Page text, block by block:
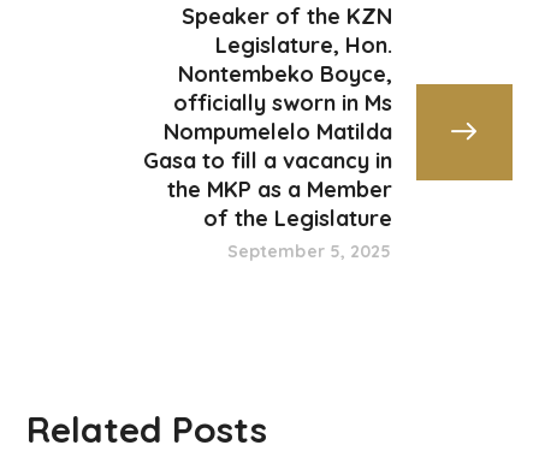
Speaker of the KZN
Legislature, Hon.
Nontembeko Boyce,
officially sworn in Ms
Nompumelelo Matilda
Gasa to fill a vacancy in
the MKP as a Member
of the Legislature
September 5, 2025
Related Posts